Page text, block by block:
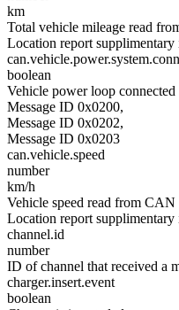
km
Total vehicle mileage read
Location report supplimentary
boolean
Vehicle power loop
Message ID 0x0200,
Message ID 0x0202,
Message ID 0x0203
can.vehicle.speed
number
km/h
Vehicle speed read from CAN
Location report supplimentary
channel.id
number
ID of channel that received a
charger.insert.event
boolean